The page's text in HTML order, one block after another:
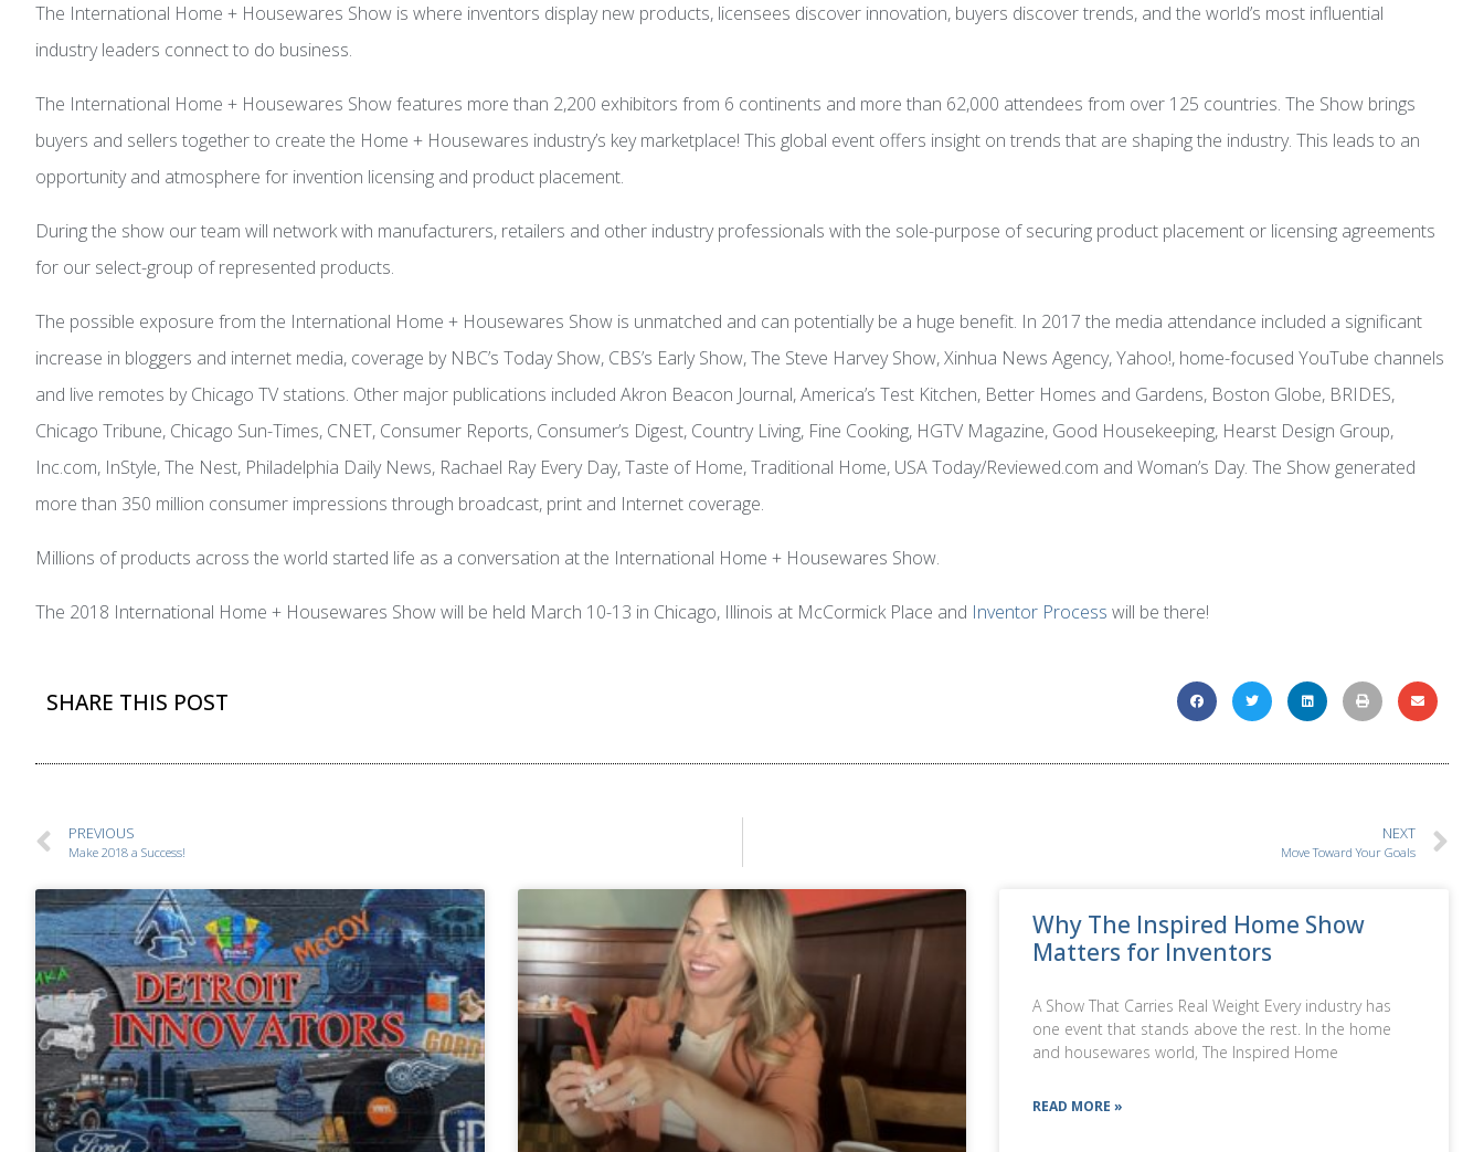
The International Home + Housewares Show is where inventors display new products, licensees discover innovation, buyers discover trends, and the world’s most influential
industry leaders connect to do business.
The International Home + Housewares Show features more than 2,200 exhibitors from 6 continents and more than 62,000 attendees from over 125 countries. The Show brings
buyers and sellers together to create the Home + Housewares industry’s key marketplace! This global event offers insight on trends that are shaping the industry. This leads to an
opportunity and atmosphere for invention licensing and product placement.
During the show our team will network with manufacturers, retailers and other industry professionals with the sole-purpose of securing product placement or licensing agreements
for our select-group of represented products.
The possible exposure from the International Home + Housewares Show is unmatched and can potentially be a huge benefit. In 2017 the media attendance included a significant
increase in bloggers and internet media, coverage by NBC’s Today Show, CBS’s Early Show, The Steve Harvey Show, Xinhua News Agency, Yahoo!, home-focused YouTube channels
and live remotes by Chicago TV stations. Other major publications included Akron Beacon Journal, America’s Test Kitchen, Better Homes and Gardens, Boston Globe, BRIDES,
Chicago Tribune, Chicago Sun-Times, CNET, Consumer Reports, Consumer’s Digest, Country Living, Fine Cooking, HGTV Magazine, Good Housekeeping, Hearst Design Group,
Inc.com, InStyle, The Nest, Philadelphia Daily News, Rachael Ray Every Day, Taste of Home, Traditional Home, USA Today/Reviewed.com and Woman’s Day. The Show generated
more than 350 million consumer impressions through broadcast, print and Internet coverage.
Millions of products across the world started life as a conversation at the International Home + Housewares Show.
The 2018 International Home + Housewares Show will be held March 10-13 in Chicago, Illinois at McCormick Place and Inventor Process will be there!
SHARE THIS POST
PREVIOUS
Make 2018 a Success!
NEXT
Move Toward Your Goals
Why The Inspired Home Show
Matters for Inventors
A Show That Carries Real Weight Every industry has
one event that stands above the rest. In the home
and housewares world, The Inspired Home
READ MORE »